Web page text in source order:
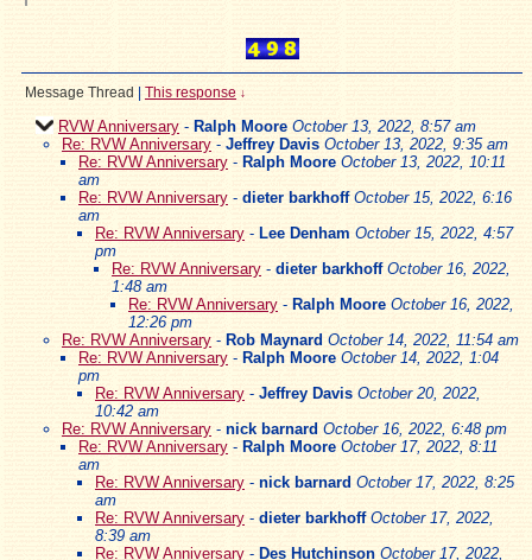
Message Thread This response ↓
RVW Anniversary - Ralph Moore October 13, 2022, 8:57 am
Re: RVW Anniversary - Jeffrey Davis October 13, 2022, 9:35 am
Re: RVW Anniversary - Ralph Moore October 13, 2022, 10:11
am
Re: RVW Anniversary - dieter barkhoff October 15, 2022, 6:16
am
Re: RVW Anniversary - Lee Denham October 15, 2022, 4:57
pm
Re: RVW Anniversary - dieter barkhoff October 16, 2022,
1:48 am
Re: RVW Anniversary - Ralph Moore October 16, 2022,
12:26 pm
Re: RVW Anniversary - Rob Maynard October 14, 2022, 11:54 am
Re: RVW Anniversary - Ralph Moore October 14, 2022, 1:04
pm
Re: RVW Anniversary - Jeffrey Davis October 20, 2022,
10:42 am
Re: RVW Anniversary - nick barnard October 16, 2022, 6:48 pm
Re: RVW Anniversary - Ralph Moore October 17, 2022, 8:11
am
Re: RVW Anniversary - nick barnard October 17, 2022, 8:25
am
Re: RVW Anniversary - dieter barkhoff October 17, 2022,
8:39 am
Re: RVW Anniversary - Des Hutchinson October 17, 2022,